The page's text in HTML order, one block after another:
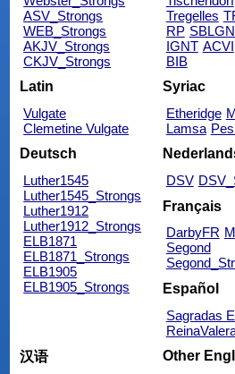
ASV_Strongs
WEB_Strongs
AKJV_Strongs
CKJV_Strongs
Tregelles
RP
IGNT ACVI
BIB
Latin
Vulgate
Clemetine Vulgate
Syriac
Etheridge
Lamsa
Deutsch
Luther1545
Luther1545_Strongs
Luther1912
Luther1912_Strongs
ELB1871
ELB1871_Strongs
ELB1905
ELB1905_Strongs
DSV
Français
DarbyFR
Segond
Español
Sagradas
汉语
Other